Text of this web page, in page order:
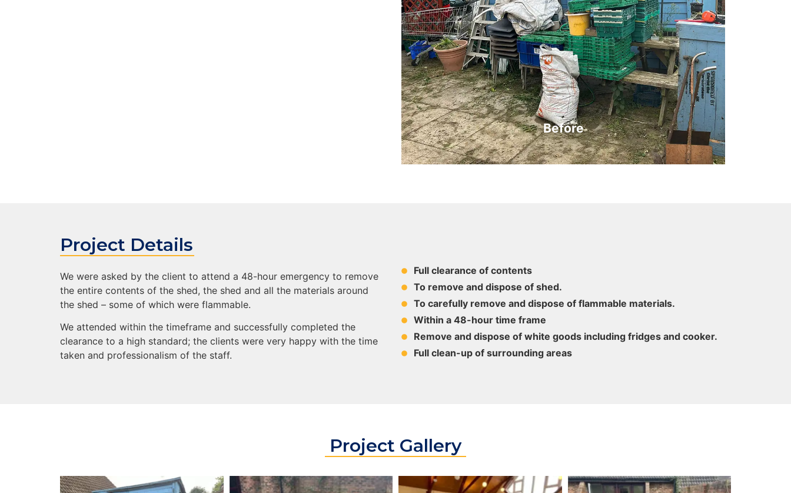
Before
Project Details
We were asked by the client to attend a 48-hour emergency to remove
the entire contents of the shed, the shed and all the materials around
the shed – some of which were flammable.
We attended within the timeframe and successfully completed the
clearance to a high standard; the clients were very happy with the time
taken and professionalism of the staff.
Full clearance of contents
To remove and dispose of shed.
To carefully remove and dispose of flammable materials.
Within a 48-hour time frame
Remove and dispose of white goods including fridges and cooker.
Full clean-up of surrounding areas
Project Gallery